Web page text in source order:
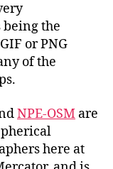
the
or PNG
of the
NPE-OSM are
here at